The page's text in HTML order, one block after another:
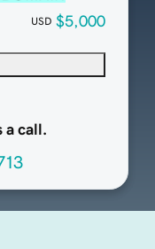
USD $5,000
a call.